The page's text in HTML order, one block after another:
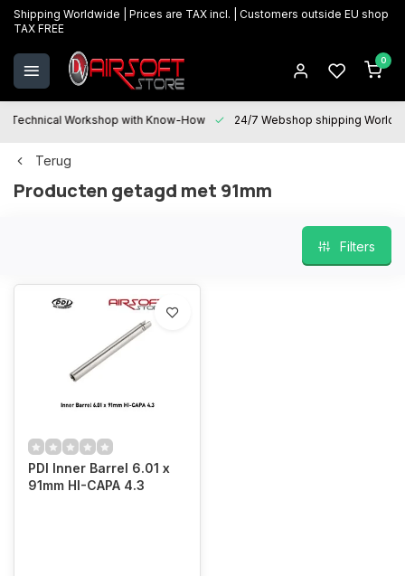
Shipping Worldwide | Prices are TAX incl. | Customers outside EU shop
TAX FREE
0
Technical Workshop with Know-How 24/7 Webshop shipping
Terug
Producten getagd met 91mm
Filters
PDI Inner Barrel 6.01 x
91mm HI-CAPA 4.3